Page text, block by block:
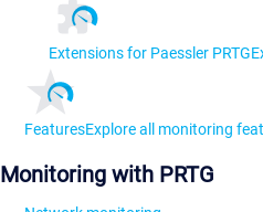
Extensions for Paessler PRTG
FeaturesExplore all monitoring
Monitoring with PRTG